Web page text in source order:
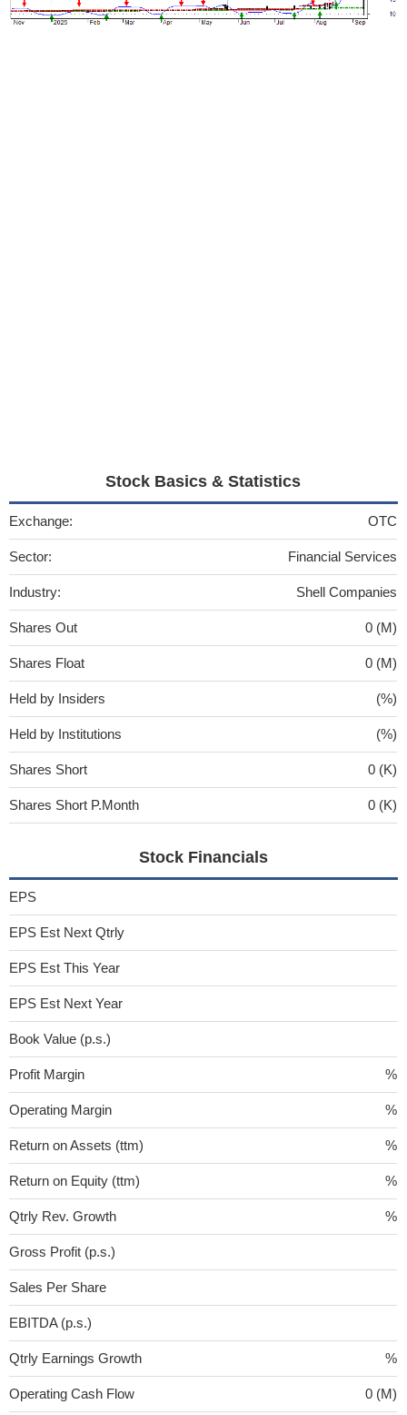
Stock Basics & Statistics
Exchange: OTC
Sector: Financial Services
Industry: Shell Companies
Shares Out 0 (M)
Shares Float 0 (M)
Held by Insiders (%)
Held by Institutions (%)
Shares Short 0 (K)
Shares Short P.Month 0 (K)
Stock Financials
EPS
EPS Est Next Qtrly
EPS Est This Year
EPS Est Next Year
Book Value (p.s.)
Profit Margin %
Operating Margin %
Return on Assets (ttm) %
Return on Equity (ttm) %
Qtrly Rev. Growth %
Gross Profit (p.s.)
Sales Per Share
EBITDA (p.s.)
Qtrly Earnings Growth %
Operating Cash Flow 0 (M)